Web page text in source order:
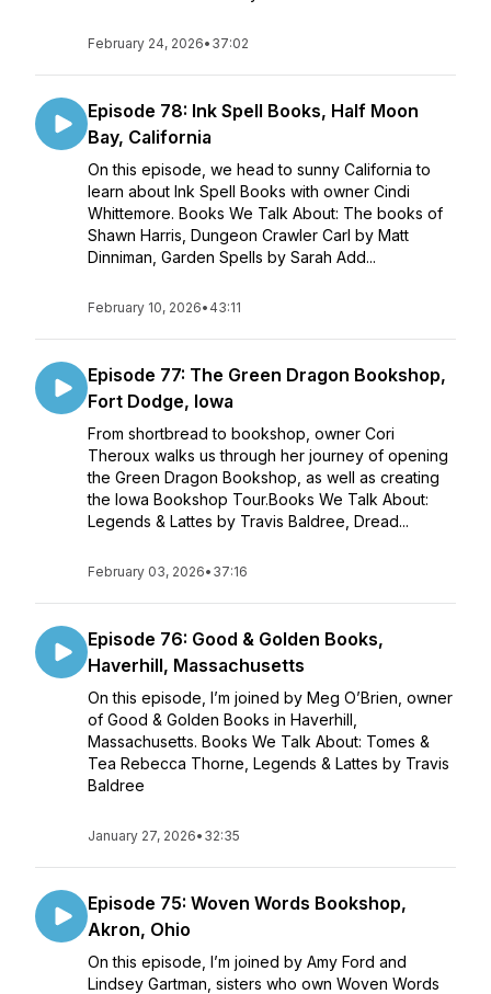
February 24, 2026• 37:02
Episode 78: Ink Spell Books, Half Moon
Bay, California
On this episode, we head to sunny California to
learn about Ink Spell Books with owner Cindi
Whittemore. Books We Talk About: The books of
Shawn Harris, Dungeon Crawler Carl by Matt
Dinniman, Garden Spells by Sarah Add...
February 10, 2026• 43:11
Episode 77: The Green Dragon Bookshop,
Fort Dodge, Iowa
From shortbread to bookshop, owner Cori
Theroux walks us through her journey of opening
the Green Dragon Bookshop, as well as creating
the Iowa Bookshop Tour.Books We Talk About:
Legends & Lattes by Travis Baldree, Dread...
February 03, 2026• 37:16
Episode 76: Good & Golden Books,
Haverhill, Massachusetts
On this episode, I’m joined by Meg O’Brien, owner
of Good & Golden Books in Haverhill,
Massachusetts. Books We Talk About: Tomes &
Tea Rebecca Thorne, Legends & Lattes by Travis
Baldree
January 27, 2026• 32:35
Episode 75: Woven Words Bookshop,
Akron, Ohio
On this episode, I’m joined by Amy Ford and
Lindsey Gartman, sisters who own Woven Words